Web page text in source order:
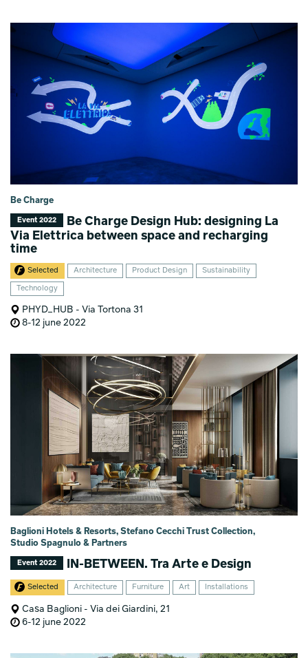
Be Charge
Event 2022
Be Charge Design Hub: designing La
Via Elettrica between space and recharging
time
Selected Architecture Product Design Sustainability
Technology
PHYD_HUB - Via Tortona 31
8-12 june 2022
Baglioni Hotels & Resorts, Stefano Cecchi Trust Collection,
Studio Spagnulo & Partners
Event 2022 IN-BETWEEN. Tra Arte e Design
Selected Architecture Furniture Art Installations
Casa Baglioni - Via dei Giardini, 21
6-12 june 2022